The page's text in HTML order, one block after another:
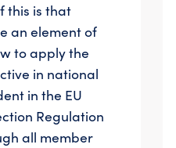
this is that
an element of
to apply the
in national
in the EU
Regulation
all member